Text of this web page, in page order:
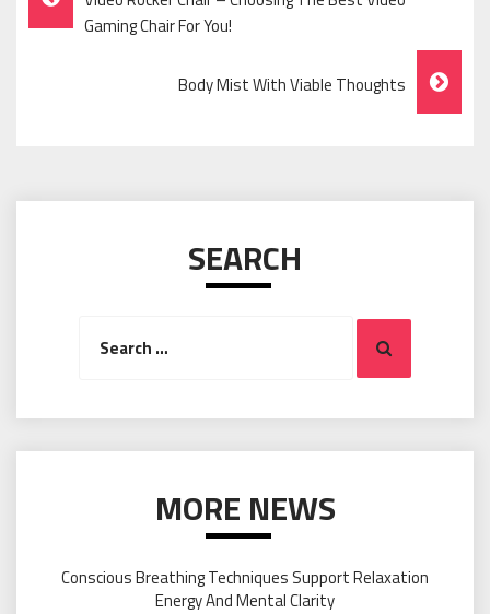
Navigation
Gaming Chair For You!
Body Mist With Viable Thoughts
SEARCH
Search
MORE NEWS
Conscious Breathing Techniques Support Relaxation
Energy And Mental Clarity